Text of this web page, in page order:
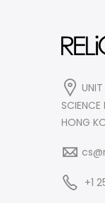
HONG
+1